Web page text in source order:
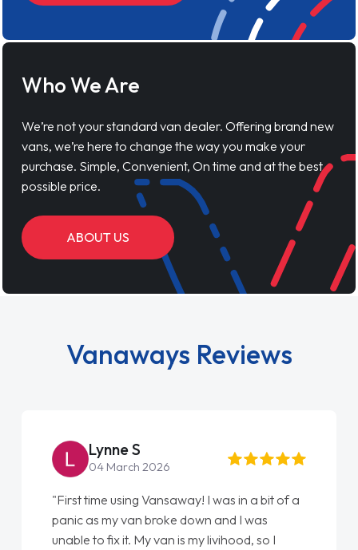
Who We Are
We’re not your standard van dealer. Offering brand new
vans, we’re here to change the way you make your
purchase. Simple, Convenient, On time and at the best
possible price.
ABOUT US
Vanaways Reviews
Lynne S
04 March 2026
"First time using Vansaway! I was in a bit of a
panic as my van broke down and I was
unable to fix it. My van is my livihood, so I